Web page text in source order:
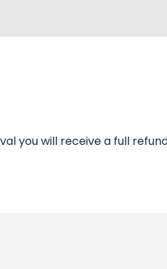
you will receive a full